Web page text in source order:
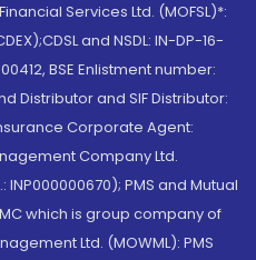
Services Ltd. (MOFSL)*:
and NSDL: IN-DP-16-
BSE Enlistment number:
Distributor and SIF Distributor:
Corporate Agent:
Company Ltd.
INP000000670); PMS and Mutual
which is group company of
Ltd. (MOWML): PMS